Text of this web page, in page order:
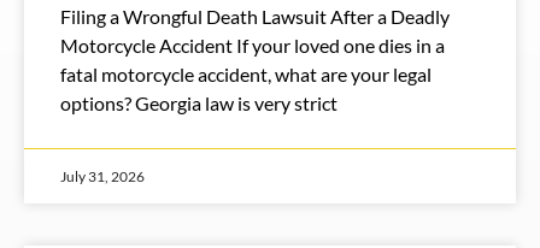
Filing a Wrongful Death Lawsuit After a Deadly
Motorcycle Accident If your loved one dies in a
fatal motorcycle accident, what are your legal
options? Georgia law is very strict
July 31, 2026